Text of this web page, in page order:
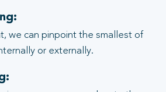
we can pinpoint the smallest of
or externally.